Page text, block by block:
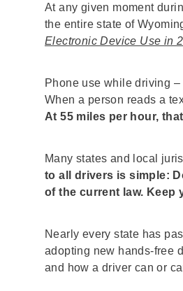
At any given moment
the entire state of
Electronic Device Use in
Phone use while driving
When a person reads a
At 55 miles per hour,
Many states and local
to all drivers is simple:
of the current law. Keep
Nearly every state has
adopting new hands-free
and how a driver can or